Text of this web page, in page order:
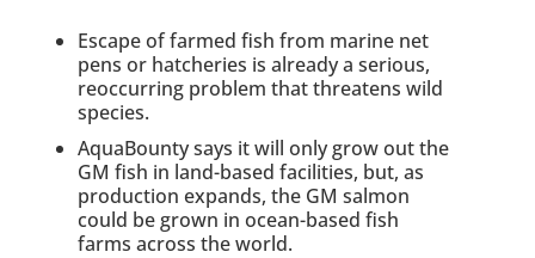
Escape of farmed fish from marine net
pens or hatcheries is already a serious,
reoccurring problem that threatens wild
species.
AquaBounty says it will only grow out the
GM fish in land-based facilities, but, as
production expands, the GM salmon
could be grown in ocean-based fish
farms across the world.